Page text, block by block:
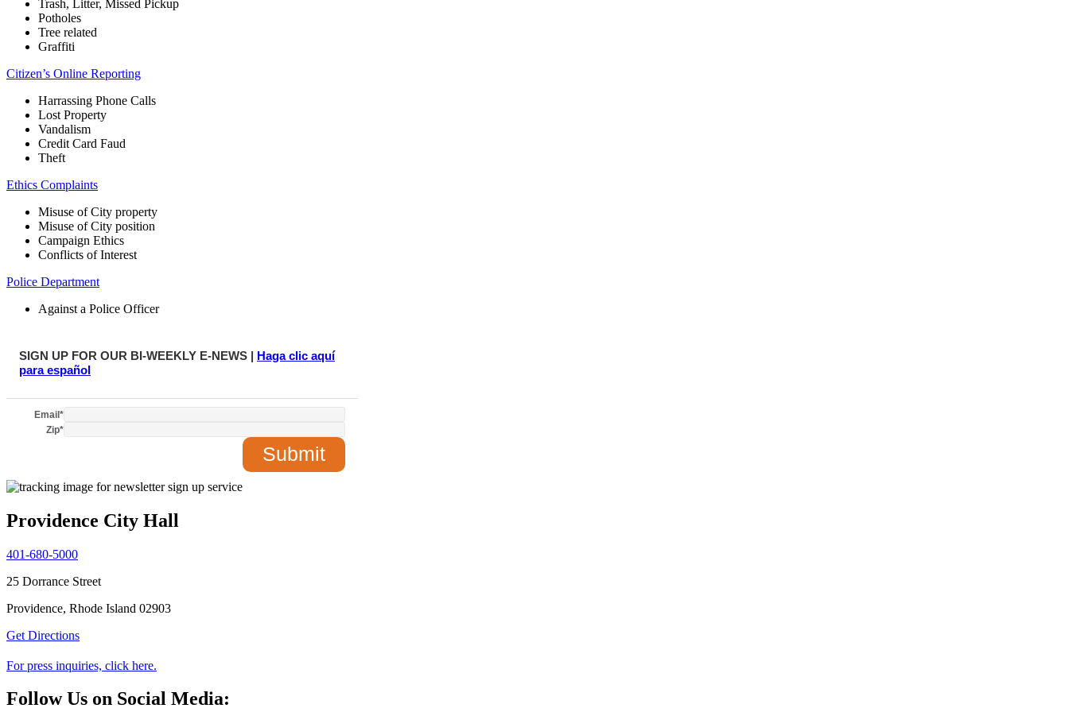
Trash, Litter, Missed Pickup
Potholes
Tree related
Graffiti
Citizen’s Online Reporting
Harrassing Phone Calls
Lost Property
Vandalism
Credit Card Faud
Theft
Ethics Complaints
Misuse of City property
Misuse of City position
Campaign Ethics
Conflicts of Interest
Police Department
Against a Police Officer
SIGN UP FOR OUR BI-WEEKLY E-NEWS | Haga clic aquí
para español
Email*
Zip*
Providence City Hall
401-680-5000
25 Dorrance Street
Providence, Rhode Island 02903
Get Directions
For press inquiries, click here.
Follow Us on Social Media: